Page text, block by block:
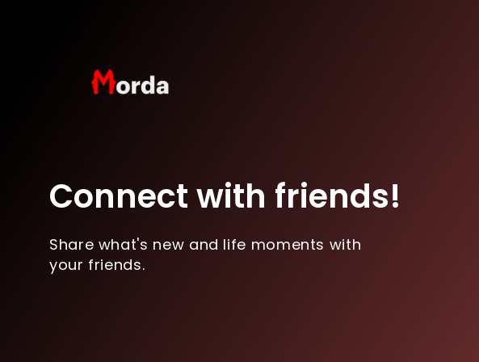
Connect with friends!
Share what's new and life moments with
your friends.